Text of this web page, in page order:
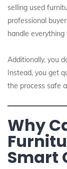
selling used
professional
handle
Additionally, you
Instead, you get
the process safe
Why
Smart